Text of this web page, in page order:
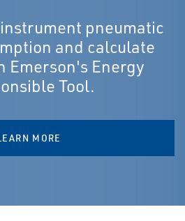
pneumatic
and calculate
Emerson's Energy
Tool.
MORE